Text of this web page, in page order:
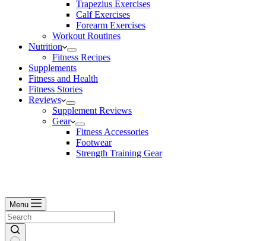
Trapezius Exercises
Calf Exercises
Forearm Exercises
Workout Routines
Nutrition
Fitness Recipes
Supplements
Fitness and Health
Fitness Stories
Reviews
Supplement Reviews
Gear
Fitness Accessories
Footwear
Strength Training Gear
Menu